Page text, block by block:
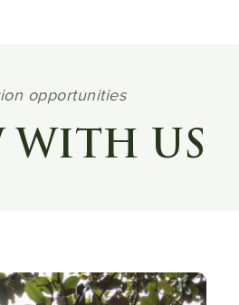
opportunities
WITH US